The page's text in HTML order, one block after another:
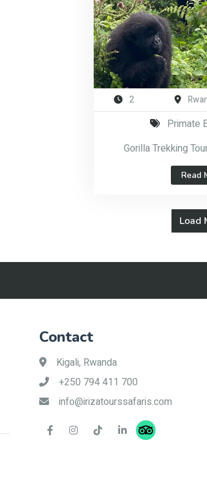
2
Primate
Gorilla Trekking
Read
Load
Contact
Kigali, Rwanda
+250 794 411 700
info@irizatourssafaris.com